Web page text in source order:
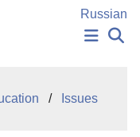
Russian
Issues